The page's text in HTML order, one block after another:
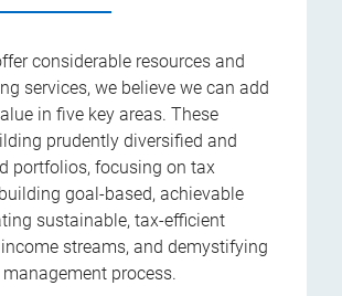
considerable resources and
services, we believe we can add
in five key areas. These
prudently diversified and
portfolios, focusing on tax
goal-based, achievable
sustainable, tax-efficient
streams, and demystifying
process.